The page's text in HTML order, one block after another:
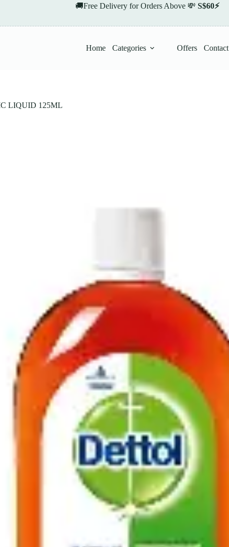
🚚Free Delivery for Orders Above 💸 S$60⚡
Home Categories Offers Contact
LIQUID 125ML